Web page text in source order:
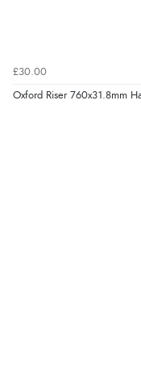
£30.00
Oxford Riser 760x31.8mm